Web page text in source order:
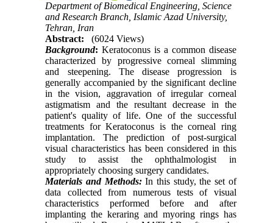
Department of Biomedical Engineering, Science
and Research Branch, Islamic Azad University,
Tehran, Iran
Abstract:
(6024 Views)
Background: Keratoconus is a common disease
characterized by progressive corneal slimming
and steepening. The disease progression is
generally accompanied by the significant decline
in the vision, aggravation of irregular corneal
astigmatism and the resultant decrease in the
patient's quality of life. One of the successful
treatments for Keratoconus is the corneal ring
implantation. The prediction of post-surgical
visual characteristics has been considered in this
study to assist the ophthalmologist in
appropriately choosing surgery candidates.
Materials and Methods:In this study, the set of
data collected from numerous tests of visual
characteristics performed before and after
implanting the keraring and myoring rings has